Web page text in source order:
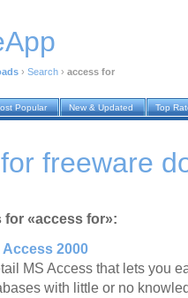
› Search › access for
Popular New & Updated Top
freeware
for «access for»:
Access 2000
MS Access that lets you
with little or no